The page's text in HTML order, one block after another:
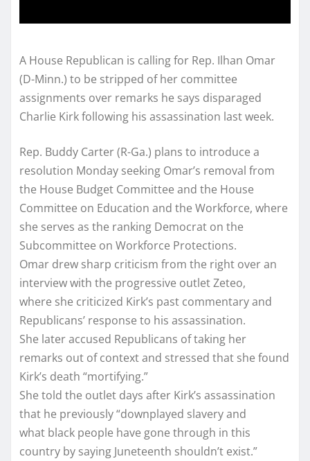
A House Republican is calling for Rep. Ilhan Omar
(D-Minn.) to be stripped of her committee
assignments over remarks he says disparaged
Charlie Kirk following his assassination last week.
Rep. Buddy Carter (R-Ga.) plans to introduce a
resolution Monday seeking Omar’s removal from
the House Budget Committee and the House
Committee on Education and the Workforce, where
she serves as the ranking Democrat on the
Subcommittee on Workforce Protections.
Omar drew sharp criticism from the right over an
interview with the progressive outlet Zeteo,
where she criticized Kirk’s past commentary and
Republicans’ response to his assassination.
She later accused Republicans of taking her
remarks out of context and stressed that she found
Kirk’s death “mortifying.”
She told the outlet days after Kirk’s assassination
that he previously “downplayed slavery and
what black people have gone through in this
country by saying Juneteenth shouldn’t exist.”